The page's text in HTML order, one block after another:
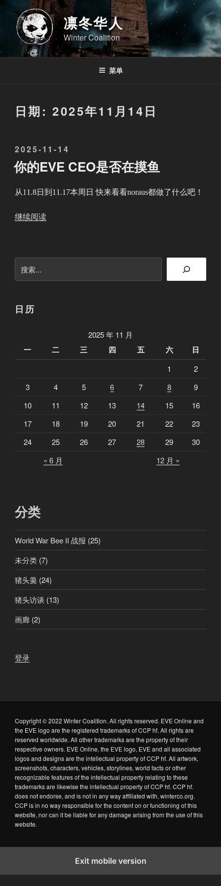
跳
凛冬华人
Winter Coalition
菜单
日期: 2025年11月14日
发
布
于
2025-11-14
你的EVE CEO是否在摸鱼
从11.8日到11.17本周日 快来看看noraus都做了什么吧！
继续阅读“
E
索
日历
2025 年 11 月
一 二 三 四 五 六 日
1
2
3
4 5 6 7 8
9
10
11 12 13 14 15
16
17
18 19 20 21 22
23
24
25 26 27 28 29
30
« 6 月
12 月 »
分类
World War Bee II 战报 (25)
未分类 (7)
猪头羹 (24)
猪头访谈 (13)
画廊 (2)
登录
Copyright © 2022 Winter Coalition. All rights reserved. EVE Online and
the EVE logo are the registered trademarks of CCP hf. All rights are
reserved worldwide. All other trademarks are the property of their
respective owners. EVE Online, the EVE logo, EVE and all associated
logos and designs are the intellectual property of CCP hf. All artwork,
screenshots, characters, vehicles, storylines, world facts or other
recognizable features of the intellectual property relating to these
trademarks are likewise the intellectual property of CCP hf. CCP hf.
does not endorse, and is not in any way affiliated with, winterco.org.
CCP is in no way responsible for the content on or functioning of this
website, nor can it be liable for any damage arising from the use of this
website.
Exit mobile version